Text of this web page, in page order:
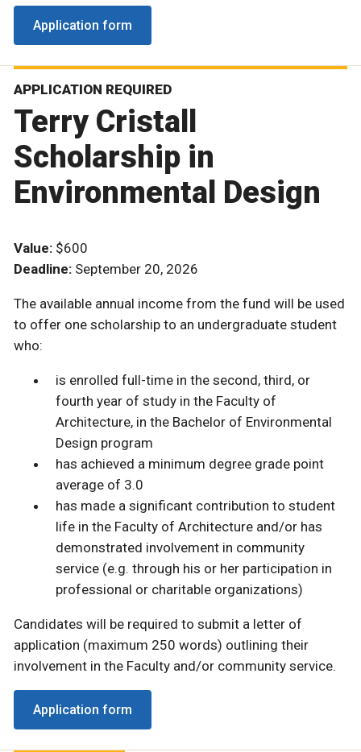
Application form
APPLICATION REQUIRED
Terry Cristall
Scholarship in
Environmental Design
Value: $600
Deadline: September 20, 2026
The available annual income from the fund will be used
to offer one scholarship to an undergraduate student
who:
is enrolled full-time in the second, third, or
fourth year of study in the Faculty of
Architecture, in the Bachelor of Environmental
Design program
has achieved a minimum degree grade point
average of 3.0
has made a significant contribution to student
life in the Faculty of Architecture and/or has
demonstrated involvement in community
service (e.g. through his or her participation in
professional or charitable organizations)
Candidates will be required to submit a letter of
application (maximum 250 words) outlining their
involvement in the Faculty and/or community service.
Application form